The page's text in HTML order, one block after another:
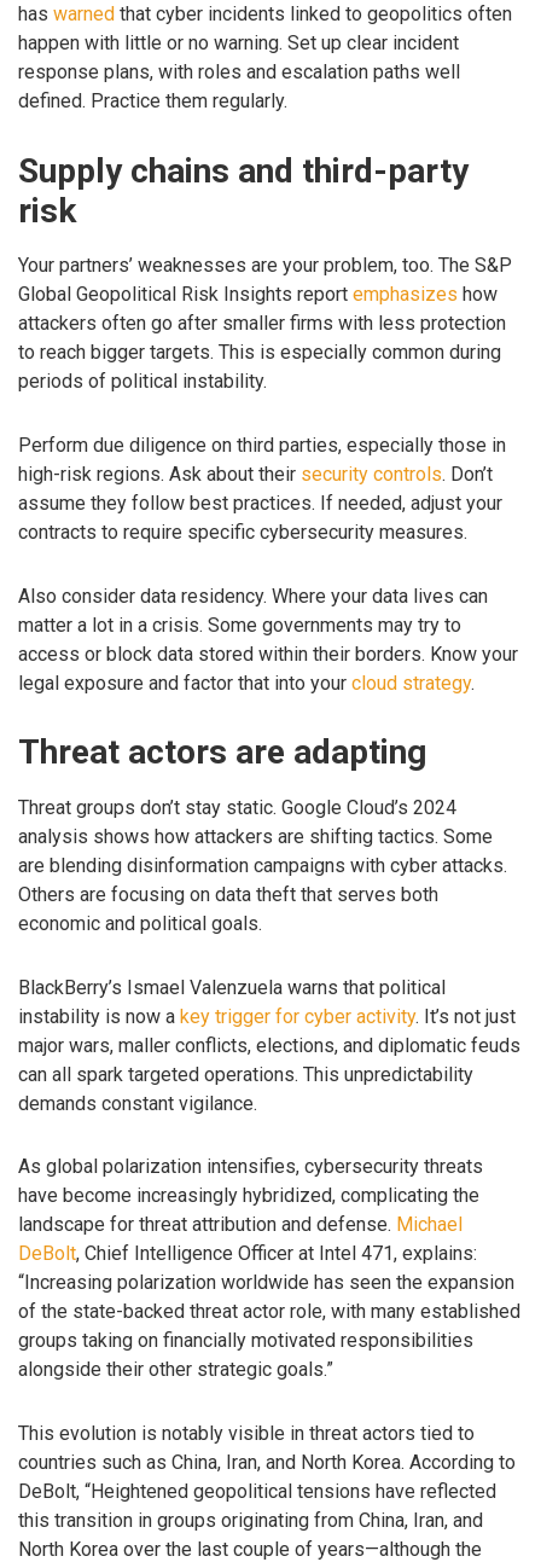
has warned that cyber incidents linked to geopolitics often
happen with little or no warning. Set up clear incident
response plans, with roles and escalation paths well
defined. Practice them regularly.
Supply chains and third-party
risk
Your partners’ weaknesses are your problem, too. The S&P
Global Geopolitical Risk Insights report emphasizes how
attackers often go after smaller firms with less protection
to reach bigger targets. This is especially common during
periods of political instability.
Perform due diligence on third parties, especially those in
high-risk regions. Ask about their security controls. Don’t
assume they follow best practices. If needed, adjust your
contracts to require specific cybersecurity measures.
Also consider data residency. Where your data lives can
matter a lot in a crisis. Some governments may try to
access or block data stored within their borders. Know your
legal exposure and factor that into your cloud strategy.
Threat actors are adapting
Threat groups don’t stay static. Google Cloud’s 2024
analysis shows how attackers are shifting tactics. Some
are blending disinformation campaigns with cyber attacks.
Others are focusing on data theft that serves both
economic and political goals.
BlackBerry’s Ismael Valenzuela warns that political
instability is now a key trigger for cyber activity. It’s not just
major wars, maller conflicts, elections, and diplomatic feuds
can all spark targeted operations. This unpredictability
demands constant vigilance.
As global polarization intensifies, cybersecurity threats
have become increasingly hybridized, complicating the
landscape for threat attribution and defense. Michael
DeBolt, Chief Intelligence Officer at Intel 471, explains:
“Increasing polarization worldwide has seen the expansion
of the state-backed threat actor role, with many established
groups taking on financially motivated responsibilities
alongside their other strategic goals.”
This evolution is notably visible in threat actors tied to
countries such as China, Iran, and North Korea. According to
DeBolt, “Heightened geopolitical tensions have reflected
this transition in groups originating from China, Iran, and
North Korea over the last couple of years—although the